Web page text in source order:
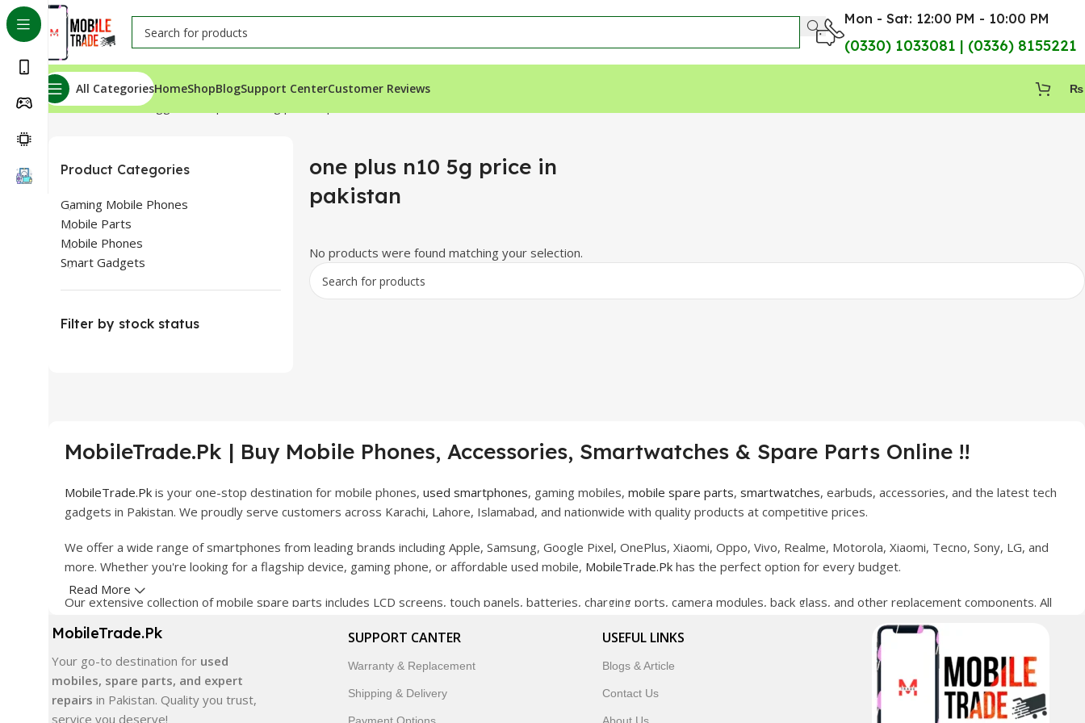
Mon - Sat: 12:00 PM - 10:00 PM
(0330) 1033081 | (0336) 8155221
All CategoriesHomeShopBlogSupport CenterCustomer Reviews ₨
Home Products tagged “one plus n10 5g price in pakistan”
Product Categories
Gaming Mobile Phones
Mobile Parts
Mobile Phones
Smart Gadgets
Filter by stock status
one plus n10 5g price in
pakistan
No products were found matching your selection.
MobileTrade.Pk | Buy Mobile Phones, Accessories, Smartwatches & Spare Parts Online !!
MobileTrade.Pk is your one-stop destination for mobile phones, used smartphones, gaming mobiles, mobile spare parts, smartwatches, earbuds, accessories, and the latest tech
gadgets in Pakistan. We proudly serve customers across Karachi, Lahore, Islamabad, and nationwide with quality products at competitive prices.
We offer a wide range of smartphones from leading brands including Apple, Samsung, Google Pixel, OnePlus, Xiaomi, Oppo, Vivo, Realme, Motorola, Xiaomi, Tecno, Sony, LG, and
more. Whether you're looking for a flagship device, gaming phone, or affordable used mobile, MobileTrade.Pk has the perfect option for every budget.
Our extensive collection of mobile spare parts includes LCD screens, touch panels, batteries, charging ports, camera modules, back glass, and other replacement components. All
In addition, we offer premium mobile accessories, smartwatches, earbuds, and innovative tech gadgets designed to enhance your digital lifestyle. With secure ordering, fast
delivery, trusted customer support, and a commitment to customer satisfaction, MobileTrade.Pk continues to be a preferred choice for online mobile shopping in Pakistan.
Shop with confidence and discover why thousands of customers trust MobileTrade.Pk for mobiles, mobile parts, accessories, and technology products nationwide.
Read More
MobileTrade.Pk
Your go-to destination for used
mobiles, spare parts, and expert
repairs in Pakistan. Quality you trust,
service you deserve!
SUPPORT CANTER
Warranty & Replacement
Shipping & Delivery
USEFUL LINKS
Blogs & Article
Contact Us